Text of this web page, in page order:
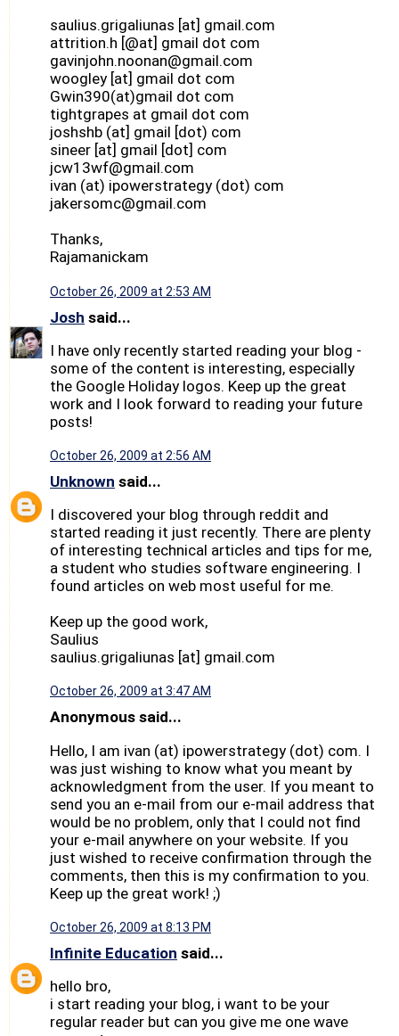
saulius.grigaliunas [at] gmail.com
attrition.h [@at] gmail dot com
gavinjohn.noonan@gmail.com
woogley [at] gmail dot com
Gwin390(at)gmail dot com
tightgrapes at gmail dot com
joshshb (at] gmail [dot) com
sineer [at] gmail [dot] com
jcw13wf@gmail.com
ivan (at) ipowerstrategy (dot) com
jakersomc@gmail.com
Thanks,
Rajamanickam
October 26, 2009 at 2:53 AM
Josh said...
I have only recently started reading your blog -
some of the content is interesting, especially
the Google Holiday logos. Keep up the great
work and I look forward to reading your future
posts!
October 26, 2009 at 2:56 AM
Unknown said...
I discovered your blog through reddit and
started reading it just recently. There are plenty
of interesting technical articles and tips for me,
a student who studies software engineering. I
found articles on web most useful for me.
Keep up the good work,
Saulius
saulius.grigaliunas [at] gmail.com
October 26, 2009 at 3:47 AM
Anonymous said...
Hello, I am ivan (at) ipowerstrategy (dot) com. I
was just wishing to know what you meant by
acknowledgment from the user. If you meant to
send you an e-mail from our e-mail address that
would be no problem, only that I could not find
your e-mail anywhere on your website. If you
just wished to receive confirmation through the
comments, then this is my confirmation to you.
Keep up the great work! ;)
October 26, 2009 at 8:13 PM
Infinite Education said...
hello bro,
i start reading your blog, i want to be your
regular reader but can you give me one wave